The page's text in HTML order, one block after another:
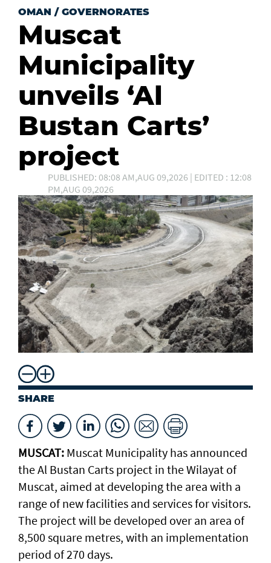
OMAN / GOVERNORATES
Muscat
Municipality
unveils ‘Al
Bustan Carts’
project
PUBLISHED: 08:08 AM,AUG 09,2026 | EDITED : 12:08
PM,AUG 09,2026
SHARE
MUSCAT: Muscat Municipality has announced
the Al Bustan Carts project in the Wilayat of
Muscat, aimed at developing the area with a
range of new facilities and services for visitors.
The project will be developed over an area of
8,500 square metres, with an implementation
period of 270 days.